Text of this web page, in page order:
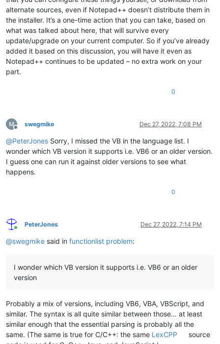
alternate sources, even if Notepad++ doesn’t distribute them in
the installer. It’s a one-time action that you can take, based on
what was talked about here, that will survive every
update/upgrade on your current computer. So if you’ve already
added it based on this discussion, you will have it even as
Notepad++ continues to be updated – no extra work on your
part.
0
Offline
swegmike Dec 27, 2022, 7:08 PM
@PeterJones Sorry, I missed the VB in the language list. I
wonder which VB version it supports i.e. VB6 or an older version.
I guess one can run it against older versions to see what
happens.
0
Online
PeterJones Dec 27, 2022, 7:14 PM
@swegmike said in functionlist problem:
I wonder which VB version it supports i.e. VB6 or an older
version
Probably a mix of versions, including VB6, VBA, VBScript, and
similar. The syntax is all quite similar between those… at least
similar enough that the essential parsing is probably all the
same. (The same is true for C/C++: the same LexCPP
source